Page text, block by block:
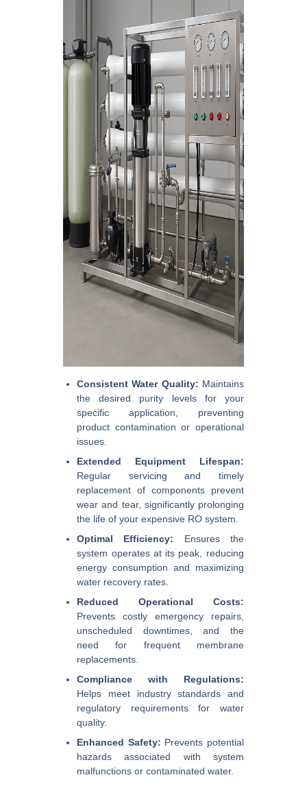
Consistent Water Quality: Maintains
the desired purity levels for your
specific application, preventing
product contamination or operational
issues.
Extended Equipment Lifespan:
Regular servicing and timely
replacement of components prevent
wear and tear, significantly prolonging
the life of your expensive RO system.
Optimal Efficiency: Ensures the
system operates at its peak, reducing
energy consumption and maximizing
water recovery rates.
Reduced Operational Costs:
Prevents costly emergency repairs,
unscheduled downtimes, and the
need for frequent membrane
replacements.
Compliance with Regulations:
Helps meet industry standards and
regulatory requirements for water
quality.
Enhanced Safety: Prevents potential
hazards associated with system
malfunctions or contaminated water.